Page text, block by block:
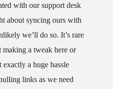
with our support desk
about syncing ours with
we’ll do so. It’s rare
making a tweak here or
exactly a huge hassle
links as we need